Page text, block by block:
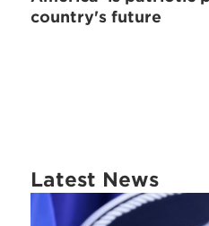
country's future
Latest News